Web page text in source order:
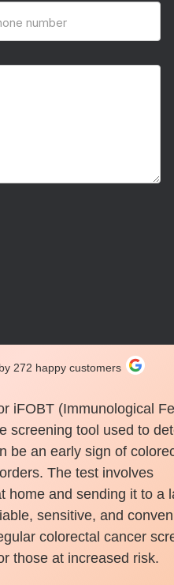
272 happy customers
iFOBT (Immunological
screening tool used to
be an early sign of
The test involves
home and sending it to a
sensitive, and
colorectal cancer
those at increased risk.